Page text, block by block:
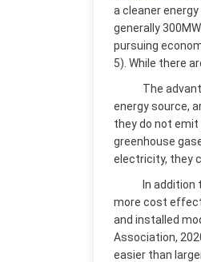
a cleaner
generally
pursuing
5). While there
The
energy source,
they do not
greenhouse
electricity, they
In addition to
more cost
and installed
Association,
easier than